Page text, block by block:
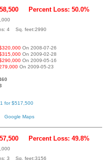
Percent Loss: 50.0%
4 Sq. feet:2990
On 2008-07-26
On 2009-02-28
On 2009-05-16
On 2009-05-23
for $517,500
Google Maps
Percent Loss: 49.8%
3 Sq. feet:3156